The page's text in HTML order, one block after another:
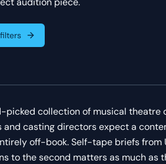
picked collection of musical theatre
and casting directors expect a
off-book. Self-tape briefs from
to the second matters as much as